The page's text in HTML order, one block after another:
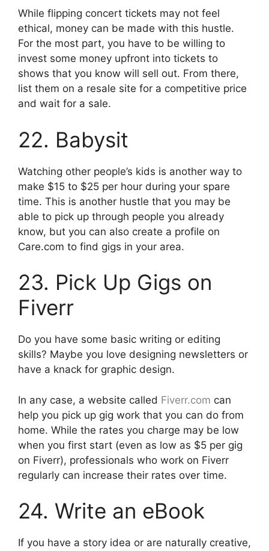
While flipping concert tickets may not feel
ethical, money can be made with this hustle.
For the most part, you have to be willing to
invest some money upfront into tickets to
shows that you know will sell out. From there,
list them on a resale site for a competitive price
and wait for a sale.
22. Babysit
Watching other people’s kids is another way to
make $15 to $25 per hour during your spare
time. This is another hustle that you may be
able to pick up through people you already
know, but you can also create a profile on
Care.com to find gigs in your area.
23. Pick Up Gigs on
Fiverr
Do you have some basic writing or editing
skills? Maybe you love designing newsletters or
have a knack for graphic design.
In any case, a website called Fiverr.com can
help you pick up gig work that you can do from
home. While the rates you charge may be low
when you first start (even as low as $5 per gig
on Fiverr), professionals who work on Fiverr
regularly can increase their rates over time.
24. Write an eBook
If you have a story idea or are naturally creative,